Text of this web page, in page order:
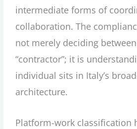
intermediate forms of
collaboration. The
not merely deciding between
“contractor”; it is
individual sits in Italy’s
architecture.
Platform-work classification